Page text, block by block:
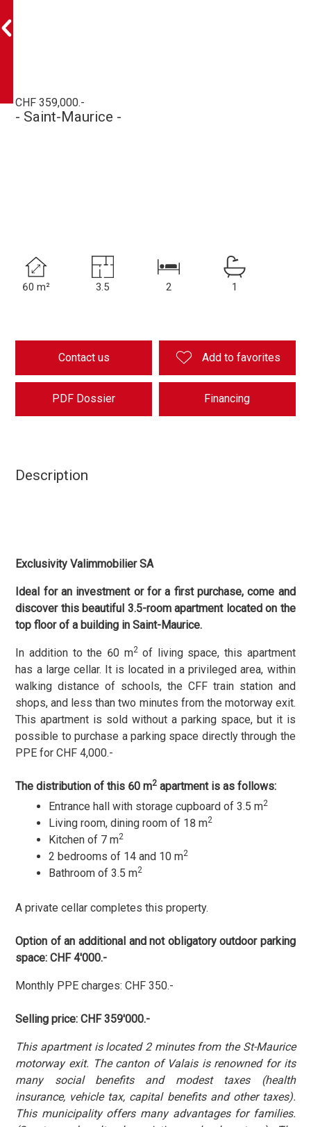
CHF 359,000.-
- Saint-Maurice -
60 m² 3.5 2 1
Contact us Add to favorites
PDF Dossier Financing
Description
Exclusivity Valimmobilier SA
Ideal for an investment or for a first purchase, come and
discover this beautiful 3.5-room apartment located on the
top floor of a building in Saint-Maurice.
In addition to the 60 m2of living space, this apartment
has a large cellar. It is located in a privileged area, within
walking distance of schools, the CFF train station and
shops, and less than two minutes from the motorway exit.
This apartment is sold without a parking space, but it is
possible to purchase a parking space directly through the
PPE for CHF 4,000.-
The distribution of this 60 m2 apartment is as follows:
Entrance hall with storage cupboard of 3.5 m2
Living room, dining room of 18 m2
Kitchen of 7 m2
2 bedrooms of 14 and 10 m2
Bathroom of 3.5 m2
A private cellar completes this property.
Option of an additional and not obligatory outdoor parking
space: CHF 4'000.-
Monthly PPE charges: CHF 350.-
Selling price: CHF 359'000.-
This apartment is located 2 minutes from the St-Maurice
motorway exit. The canton of Valais is renowned for its
many social benefits and modest taxes (health
insurance, vehicle tax, capital benefits and other taxes).
This municipality offers many advantages for families.